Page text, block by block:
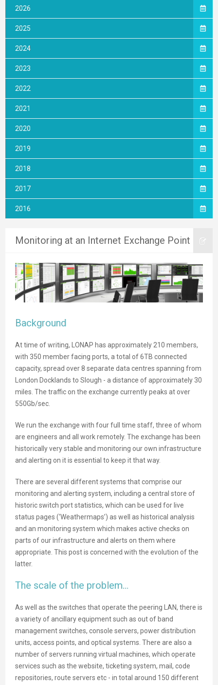
2026
2025
2024
2023
2022
2021
2020
2019
2018
2017
2016
Monitoring at an Internet Exchange Point
Background
At time of writing, LONAP has approximately 210 members,
with 350 member facing ports, a total of 6TB connected
capacity, spread over 8 separate data centres spanning from
London Docklands to Slough - a distance of approximately 30
miles. The traffic on the exchange currently peaks at over
550Gb/sec.
We run the exchange with four full time staff, three of whom
are engineers and all work remotely. The exchange has been
historically very stable and monitoring our own infrastructure
and alerting on it is essential to keep it that way.
There are several different systems that comprise our
monitoring and alerting system, including a central store of
historic switch port statistics, which can be used for live
status pages (‘Weathermaps’) as well as historical analysis
and an monitoring system which makes active checks on
parts of our infrastructure and alerts on them where
appropriate. This post is concerned with the evolution of the
latter.
The scale of the problem…
As well as the switches that operate the peering LAN, there is
a variety of ancillary equipment such as out of band
management switches, console servers, power distribution
units, access points, and optical systems. There are also a
number of servers running virtual machines, which operate
services such as the website, ticketing system, mail, code
repositories, route servers etc - in total around 150 different